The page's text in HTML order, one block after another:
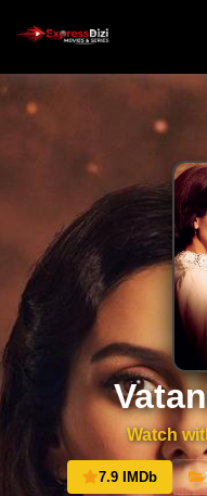
Watch
7.9 IMDb